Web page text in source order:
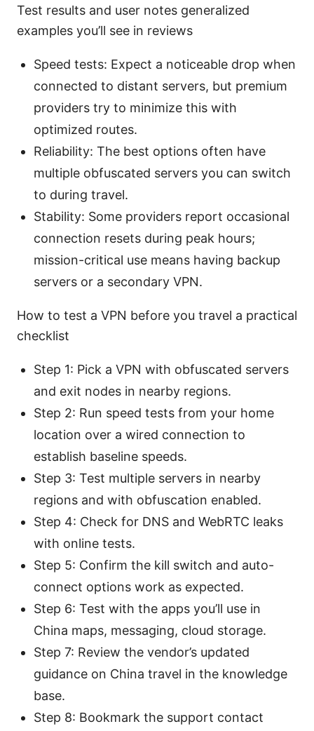
Test results and user notes generalized
examples you’ll see in reviews
Speed tests: Expect a noticeable drop when
connected to distant servers, but premium
providers try to minimize this with
optimized routes.
Reliability: The best options often have
multiple obfuscated servers you can switch
to during travel.
Stability: Some providers report occasional
connection resets during peak hours;
mission-critical use means having backup
servers or a secondary VPN.
How to test a VPN before you travel a practical
checklist
Step 1: Pick a VPN with obfuscated servers
and exit nodes in nearby regions.
Step 2: Run speed tests from your home
location over a wired connection to
establish baseline speeds.
Step 3: Test multiple servers in nearby
regions and with obfuscation enabled.
Step 4: Check for DNS and WebRTC leaks
with online tests.
Step 5: Confirm the kill switch and auto-
connect options work as expected.
Step 6: Test with the apps you’ll use in
China maps, messaging, cloud storage.
Step 7: Review the vendor’s updated
guidance on China travel in the knowledge
base.
Step 8: Bookmark the support contact